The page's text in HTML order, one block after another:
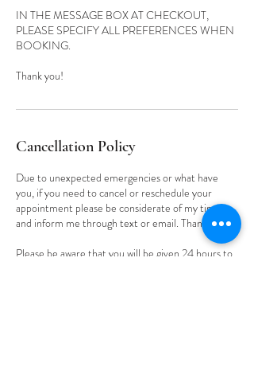
IN THE MESSAGE BOX AT CHECKOUT,
PLEASE SPECIFY ALL PREFERENCES WHEN
BOOKING.
Cancellation Policy
Due to unexpected emergencies or what have
you, if you need to cancel or reschedule your
appointment please be considerate of my time
and inform me through text or email. Thank you.
Please be aware that you will be given 24 hours to